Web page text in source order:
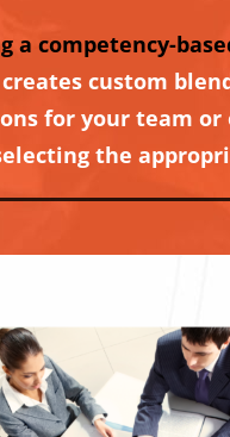
a competency-
custom
for your team or
the